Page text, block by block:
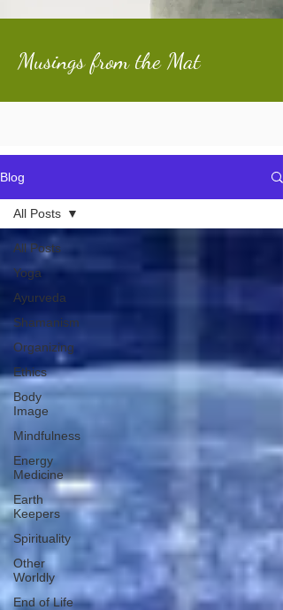
Musings from the Mat
Blog
All Posts
Yoga
Ayurveda
Shamanism
Organizing
Ethics
Body
Image
Mindfulness
Energy
Medicine
Earth
Keepers
Spirituality
Other
Worldly
End of Life
All Posts